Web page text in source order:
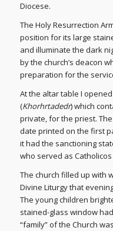
Diocese.
The Holy Resurrection
position for its large
and illuminate the dark
by the church’s deacon
preparation for the
At the altar table I
(Khorhrtadedr) which
private, for the priest.
date printed on the first
it had the sanctioning
who served as
The church filled up with
Divine Liturgy that
The young children
stained-glass window
“family” of the Church